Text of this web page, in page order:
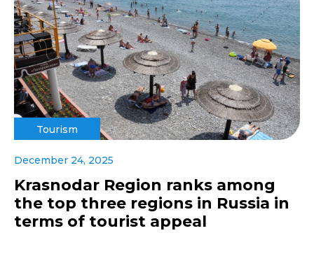
Tourism
December 24, 2025
Krasnodar Region ranks among
the top three regions in Russia in
terms of tourist appeal